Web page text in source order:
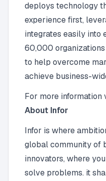
deploys technology
experience first,
integrates easily into
60,000
to help overcome
achieve business-
For more information
About Infor
Infor is where
global community of
innovators, where
solve problems. it